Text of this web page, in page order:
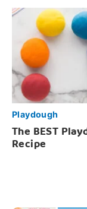
Playdough
The BEST
Recipe